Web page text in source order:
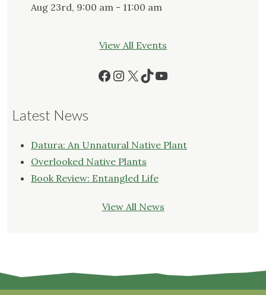
Aug 23rd, 9:00 am - 11:00 am
View All Events
Facebook
Instagram
X TikTok
YouTube
Latest News
Datura: An Unnatural Native Plant
Overlooked Native Plants
Book Review: Entangled Life
View All News